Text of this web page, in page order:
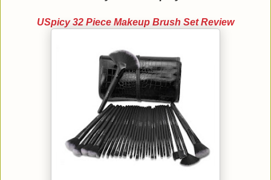
USpicy 32 Piece Makeup Brush Set Review